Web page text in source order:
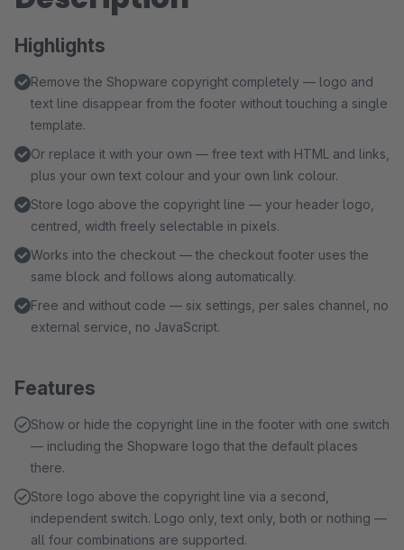
Highlights
Remove the Shopware copyright completely — logo and
text line disappear from the footer without touching a single
template.
Or replace it with your own — free text with HTML and links,
plus your own text colour and your own link colour.
Store logo above the copyright line — your header logo,
centred, width freely selectable in pixels.
Works into the checkout — the checkout footer uses the
same block and follows along automatically.
Free and without code — six settings, per sales channel, no
external service, no JavaScript.
Features
Show or hide the copyright line in the footer with one switch
— including the Shopware logo that the default places
there.
Store logo above the copyright line via a second,
independent switch. Logo only, text only, both or nothing —
all four combinations are supported.